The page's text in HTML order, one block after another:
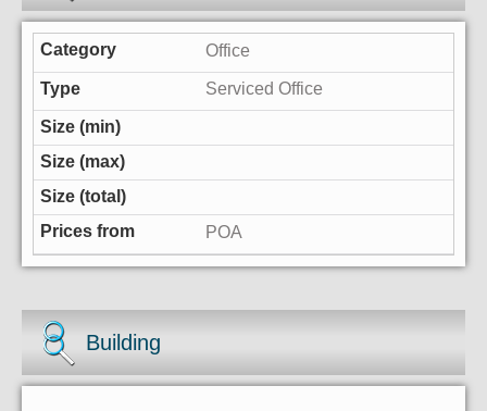
Office
Serviced Office
POA
Building